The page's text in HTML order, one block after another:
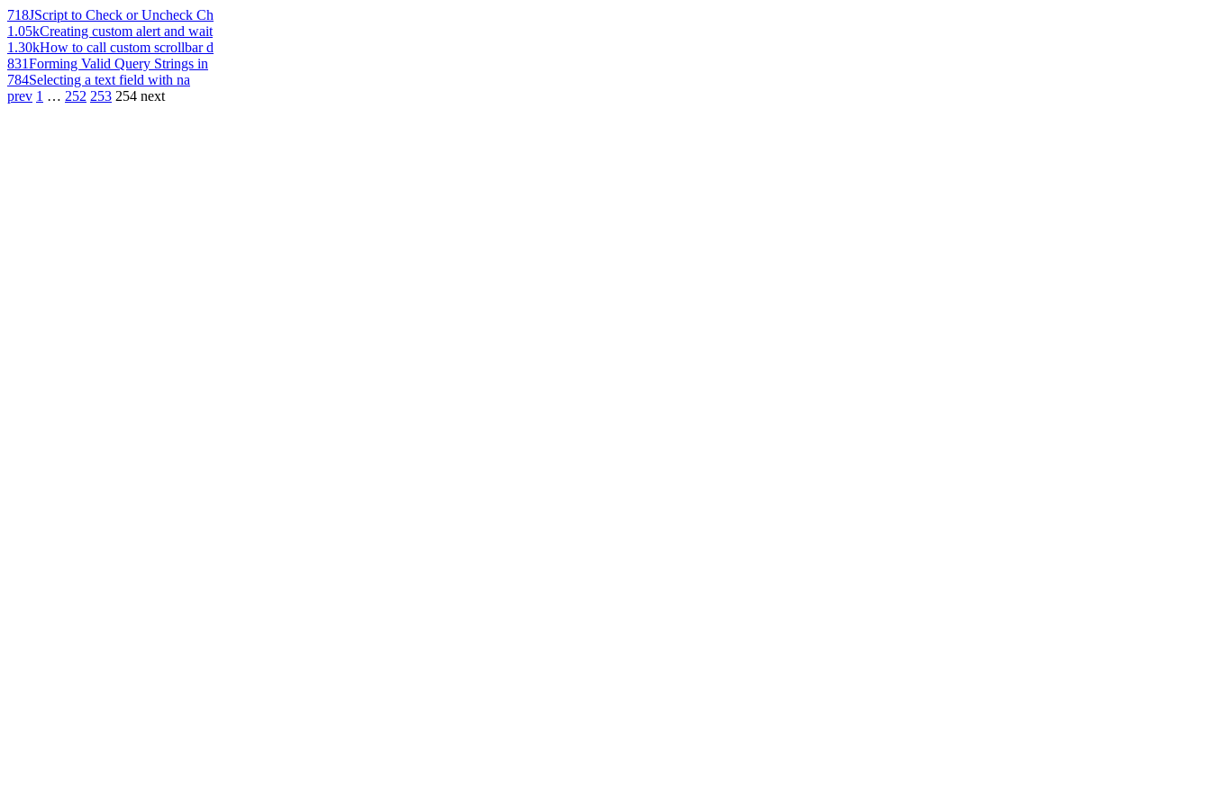
718JScript to Check or Uncheck Ch
1.05kCreating custom alert and wait
1.30kHow to call custom scrollbar d
831Forming Valid Query Strings in
784Selecting a text field with na
prev 1 … 252 253 254 next